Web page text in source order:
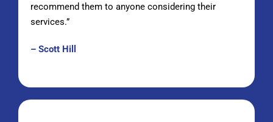
recommend them to anyone considering their
services.”
– Scott Hill